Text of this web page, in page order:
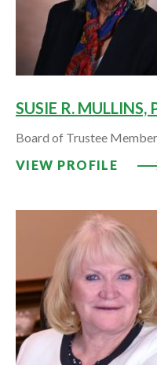
SUSIE R. MULLINS,
Board of Trustee Member
VIEW PROFILE